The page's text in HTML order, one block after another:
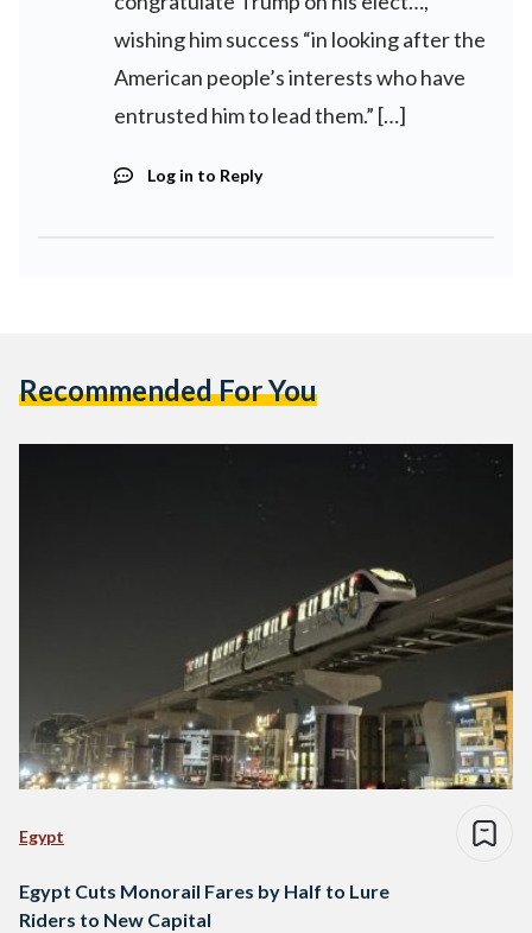
wishing him success “in looking after the
American people’s interests who have
entrusted him to lead them.” […]
Log in to Reply
Recommended For You
Egypt
Egypt Cuts Monorail Fares by Half to Lure
Riders to New Capital